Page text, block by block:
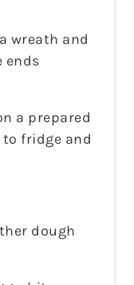
wreath and
ends
a prepared
to fridge and
dough